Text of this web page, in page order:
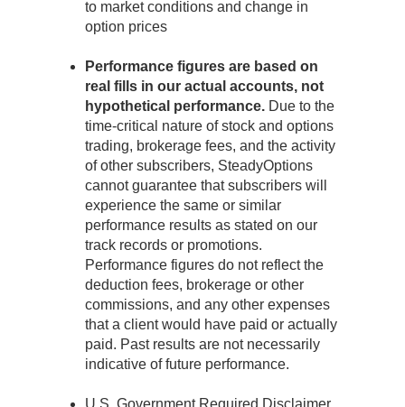
to market conditions and change in
option prices
Performance figures are based on
real fills in our actual accounts, not
hypothetical performance. Due to the
time-critical nature of stock and options
trading, brokerage fees, and the activity
of other subscribers, SteadyOptions
cannot guarantee that subscribers will
experience the same or similar
performance results as stated on our
track records or promotions.
Performance figures do not reflect the
deduction fees, brokerage or other
commissions, and any other expenses
that a client would have paid or actually
paid. Past results are not necessarily
indicative of future performance.